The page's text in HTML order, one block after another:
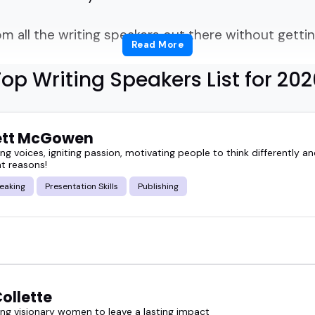
all the writing speakers out there without
often because choosing the right voice for
clarity to the creative process, share practical
that help your crowd think differently about
who knows their craft and can explain it in a
an event can be when the speaker
Read More
Writing Speakers List for
McGowen
voices, igniting passion, motivating people to think differently
reasons!
Presentation Skills Publishing
visionary women to leave a lasting impact